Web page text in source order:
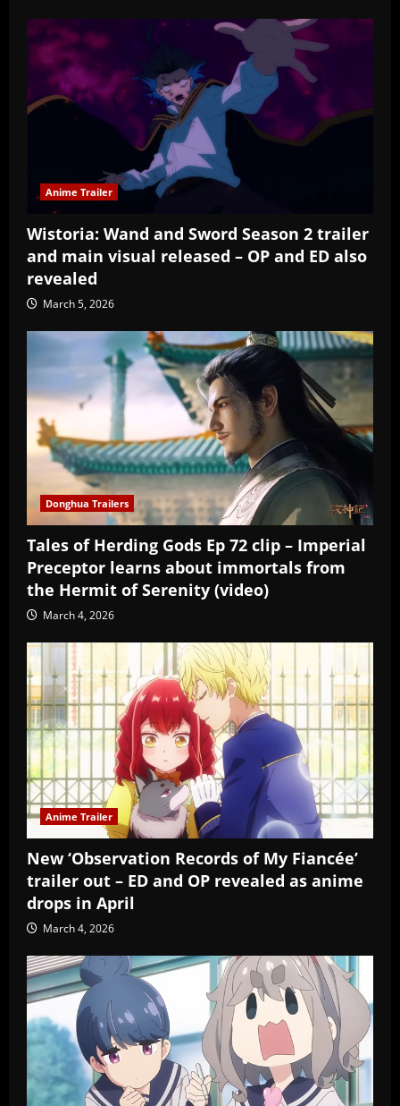
Anime Trailer
Wistoria: Wand and Sword Season 2 trailer
and main visual released – OP and ED also
revealed
March 5, 2026
Donghua Trailers
Tales of Herding Gods Ep 72 clip – Imperial
Preceptor learns about immortals from
the Hermit of Serenity (video)
March 4, 2026
Anime Trailer
New ‘Observation Records of My Fiancée’
trailer out – ED and OP revealed as anime
drops in April
March 4, 2026